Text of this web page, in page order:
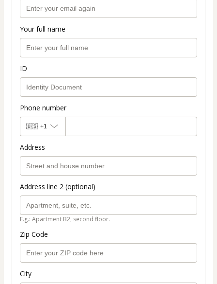
Your full name
ID
Phone number
🇺🇸 +1
Address
Address line 2 (optional)
E.g.: Apartment B2, second floor.
Zip Code
City